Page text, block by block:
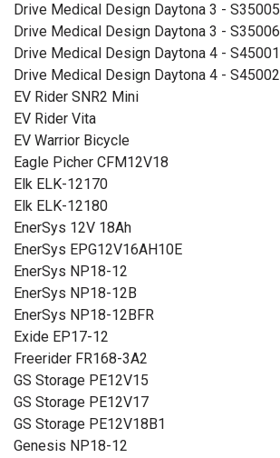
Drive Medical Design Daytona 3 - S35005
Drive Medical Design Daytona 3 - S35006
Drive Medical Design Daytona 4 - S45001
Drive Medical Design Daytona 4 - S45002
EV Rider SNR2 Mini
EV Rider Vita
EV Warrior Bicycle
Eagle Picher CFM12V18
Elk ELK-12170
Elk ELK-12180
EnerSys 12V 18Ah
EnerSys EPG12V16AH10E
EnerSys NP18-12
EnerSys NP18-12B
EnerSys NP18-12BFR
Exide EP17-12
Freerider FR168-3A2
GS Storage PE12V15
GS Storage PE12V17
GS Storage PE12V18B1
Genesis NP18-12